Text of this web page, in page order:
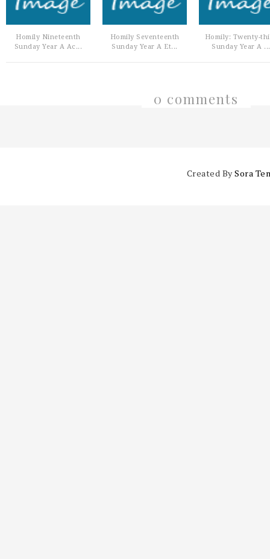
Homily Nineteenth
Sunday Year A Ac...
Homily Seventeenth
Sunday Year A Et...
Homily: Twenty-
Sunday Year A ...
0 comments
Created BySora